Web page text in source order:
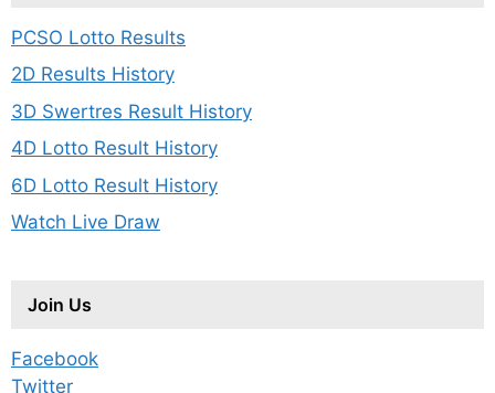
PCSO Lotto Results
2D Results History
3D Swertres Result History
4D Lotto Result History
6D Lotto Result History
Watch Live Draw
Join Us
Facebook
Twitter